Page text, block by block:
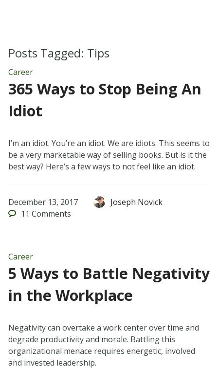
Posts Tagged: Tips
Career
365 Ways to Stop Being An
Idiot
I’m an idiot. You’re an idiot. We are idiots. This seems to
be a very marketable way of selling books. But is it the
best way? Here’s a few ways to not feel like an idiot.
December 13, 2017
Joseph Novick
11 Comments
Career
5 Ways to Battle Negativity
in the Workplace
Negativity can overtake a work center over time and
degrade productivity and morale. Battling this
organizational menace requires energetic, involved
and invested leadership.